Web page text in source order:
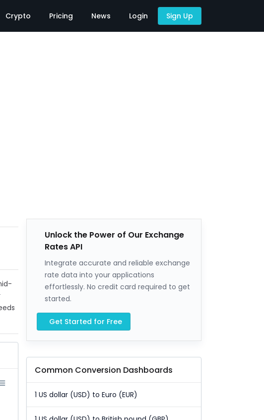
Crypto Pricing News Login Sign Up
Unlock the Power of Our Exchange
Rates API
Integrate accurate and reliable exchange
rate data into your applications
effortlessly. No credit card required to get
started.
Get Started for Free
Common Conversion Dashboards
1 US dollar (USD) to Euro (EUR)